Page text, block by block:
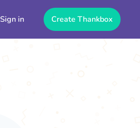
Sign in Create Thankbox